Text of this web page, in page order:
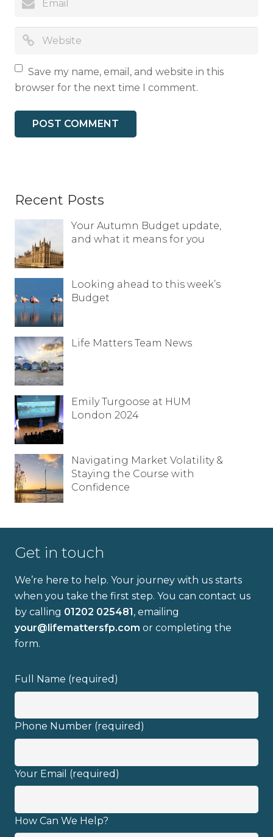
Save my name, email, and website in this
browser for the next time I comment.
Recent Posts
Your Autumn Budget update,
and what it means for you
Looking ahead to this week’s
Budget
Life Matters Team News
Emily Turgoose at HUM
London 2024
Navigating Market Volatility &
Staying the Course with
Confidence
Get in touch
We’re here to help. Your journey with us starts
when you take the first step. You can contact us
by calling 01202 025481, emailing
your@lifemattersfp.com or completing the
form.
Full Name (required)
Phone Number (required)
Your Email (required)
How Can We Help?
Full name
Email address
privacy policy